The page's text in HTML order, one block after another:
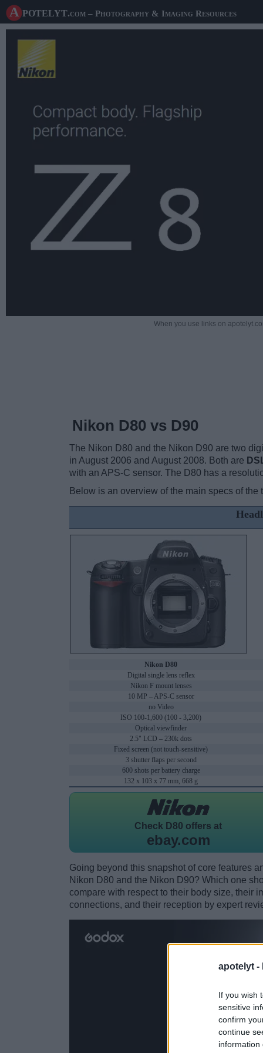
apotelyt -
If you wish
sensitive
confirm
continue
information
A potelyt.com – Photography & Imaging Resources
When you use links on
Nikon D80 vs D90
The Nikon D80 and the Nikon D90 are two
in August 2006 and August 2008. Both are
with an APS-C sensor. The D80 has a
Below is an overview of the main specs of
Nikon D80
Digital single lens reflex
Nikon F mount lenses
10 MP – APS-C sensor
no Video
ISO 100-1,600 (100 - 3,200)
Optical viewfinder
2.5" LCD – 230k dots
Fixed screen (not touch-sensitive)
3 shutter flaps per second
600 shots per battery charge
132 x 103 x 77 mm, 668 g
Check D80 offers at
ebay.com
Going beyond this snapshot of core features
Nikon D80 and the Nikon D90? Which one
compare with respect to their body size, their
connections, and their reception by expert